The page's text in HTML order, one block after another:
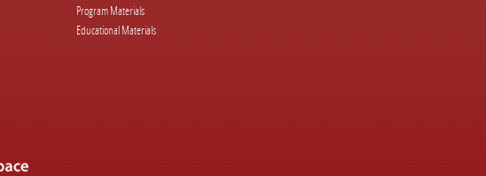
Program Materials
Educational Materials